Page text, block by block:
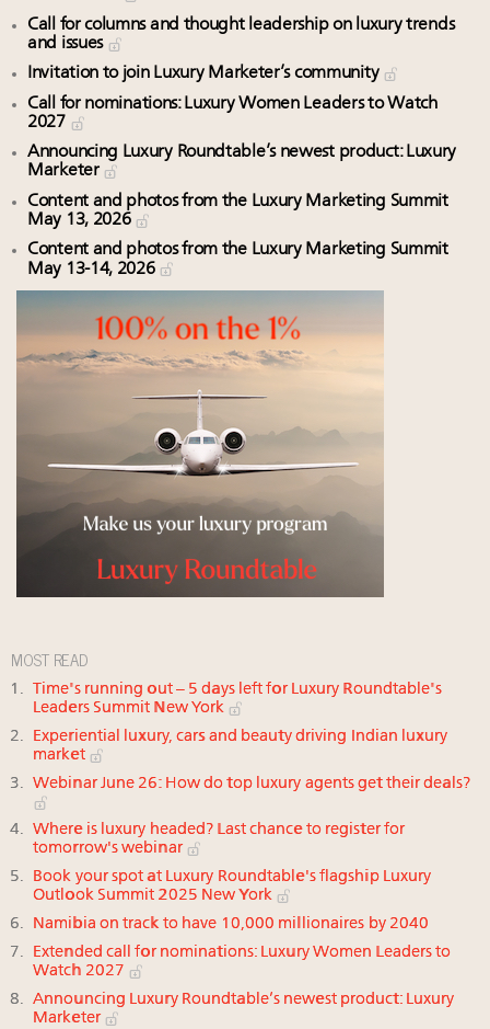
Call for columns and thought leadership on luxury trends
and issues
Invitation to join Luxury Marketer’s community
Call for nominations: Luxury Women Leaders to Watch
2027
Announcing Luxury Roundtable’s newest product: Luxury
Marketer
Content and photos from the Luxury Marketing Summit
May 13, 2026
Content and photos from the Luxury Marketing Summit
May 13-14, 2026
MOST READ
Time's running out – 5 days left for Luxury Roundtable's
Leaders Summit New York
Experiential luxury, cars and beauty driving Indian luxury
market
Webinar June 26: How do top luxury agents get their deals?
Where is luxury headed? Last chance to register for
tomorrow's webinar
Book your spot at Luxury Roundtable's flagship Luxury
Outlook Summit 2025 New York
Namibia on track to have 10,000 millionaires by 2040
Extended call for nominations: Luxury Women Leaders to
Watch 2027
Announcing Luxury Roundtable’s newest product: Luxury
Marketer